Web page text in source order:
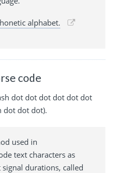
alphabet.
code
dot dot dot dot dot dot
dot dot dot).
used in
text characters as
durations, called